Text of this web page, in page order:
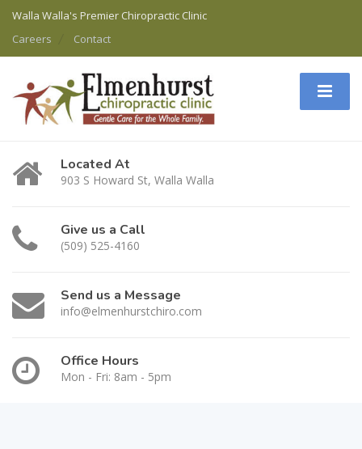
Walla Walla's Premier Chiropractic Clinic
Careers
Contact
Located At
903 S Howard St, Walla Walla
Give us a Call
(509) 525-4160
Send us a Message
info@elmenhurstchiro.com
Office Hours
Mon - Fri: 8am - 5pm